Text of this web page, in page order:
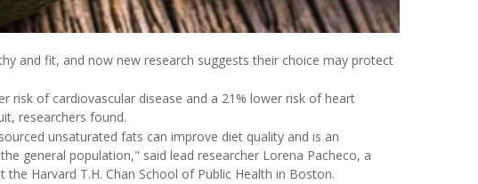
and fit, and now new research suggests their choice may protect
risk of cardiovascular disease and a 21% lower risk of heart
researchers found.
unsaturated fats can improve diet quality and is an
general population," said lead researcher Lorena Pacheco, a
Harvard T.H. Chan School of Public Health in Boston.